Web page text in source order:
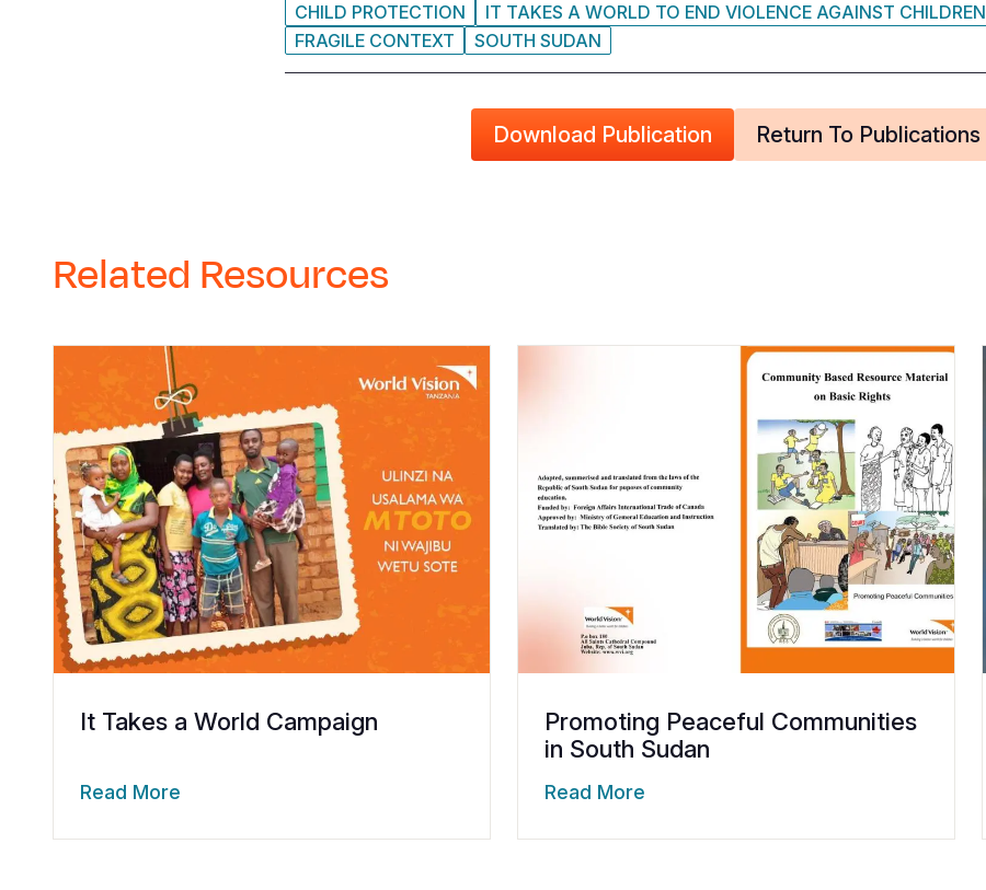
CHILD PROTECTION IT TAKES A WORLD TO END VIOLENCE AGAINST CHILDREN
FRAGILE CONTEXT
SOUTH SUDAN
Download Publication Return To Publications
Related Resources
It Takes a World Campaign
Read More
Promoting Peaceful Communities
in South Sudan
Read More